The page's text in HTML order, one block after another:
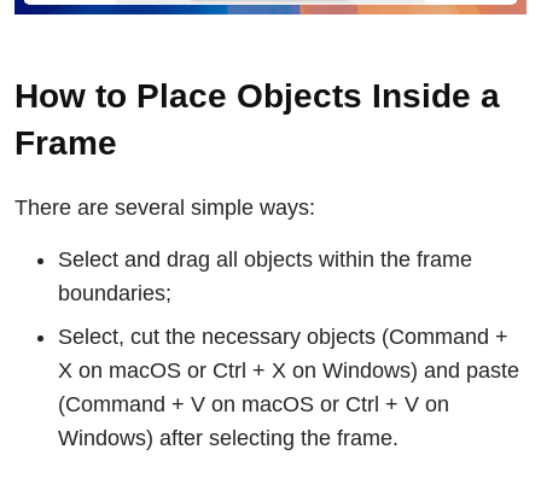
How to Place Objects Inside a
Frame
There are several simple ways:
Select and drag all objects within the frame
boundaries;
Select, cut the necessary objects (Command +
X on macOS or Ctrl + X on Windows) and paste
(Command + V on macOS or Ctrl + V on
Windows) after selecting the frame.